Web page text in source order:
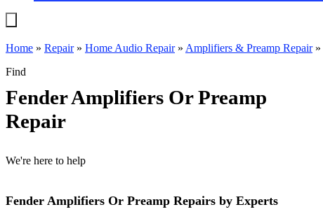
Home » Repair» Home Audio Repair» Amplifiers & Preamp Repair»
Find
Fender Amplifiers Or Preamp
Repair
We're here to help
Fender Amplifiers Or Preamp Repairs by Experts